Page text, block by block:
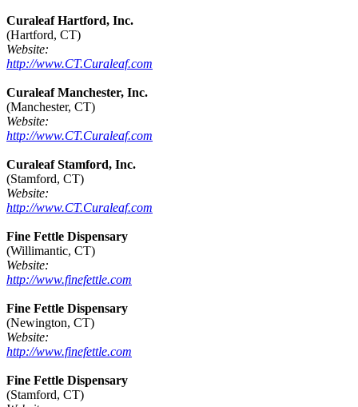
Curaleaf Hartford, Inc.
(Hartford, CT)
Website:
http://www.CT.Curaleaf.com
Curaleaf Manchester, Inc.
(Manchester, CT)
Website:
http://www.CT.Curaleaf.com
Curaleaf Stamford, Inc.
(Stamford, CT)
Website:
http://www.CT.Curaleaf.com
Fine Fettle Dispensary
(Willimantic, CT)
Website:
http://www.finefettle.com
Fine Fettle Dispensary
(Newington, CT)
Website:
http://www.finefettle.com
Fine Fettle Dispensary
(Stamford, CT)